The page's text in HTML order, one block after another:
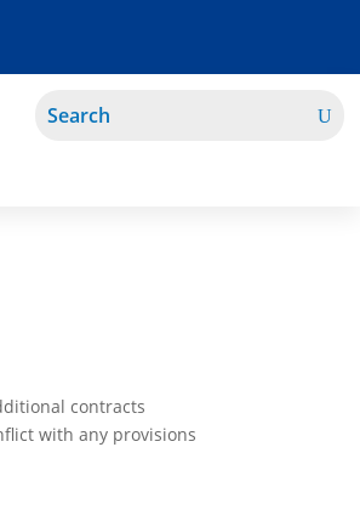
contracts
with any provisions